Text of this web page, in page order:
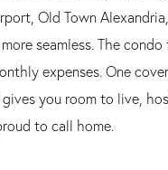
Old Town
seamless. The
expenses. One
you room to live,
to call home.